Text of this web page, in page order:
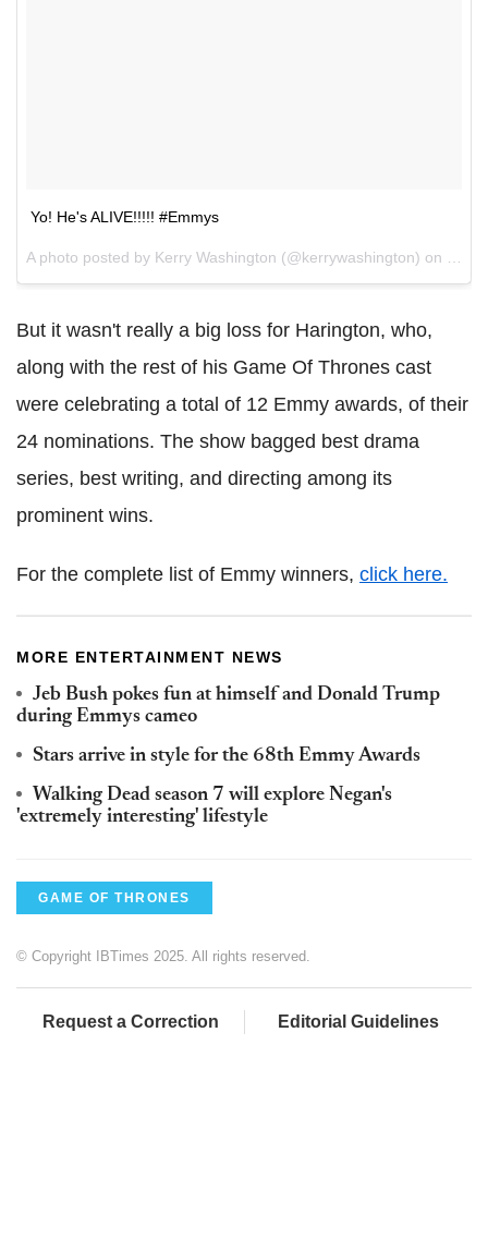
Yo! He's ALIVE!!!!! #Emmys
But it wasn't really a big loss for Harington, who,
along with the rest of his Game Of Thrones cast
were celebrating a total of 12 Emmy awards, of their
24 nominations. The show bagged best drama
series, best writing, and directing among its
prominent wins.
For the complete list of Emmy winners, click here.
MORE ENTERTAINMENT NEWS
Jeb Bush pokes fun at himself and Donald Trump
during Emmys cameo
Stars arrive in style for the 68th Emmy Awards
Walking Dead season 7 will explore Negan's
'extremely interesting' lifestyle
GAME OF THRONES
© Copyright IBTimes 2025. All rights reserved.
Request a Correction Editorial Guidelines